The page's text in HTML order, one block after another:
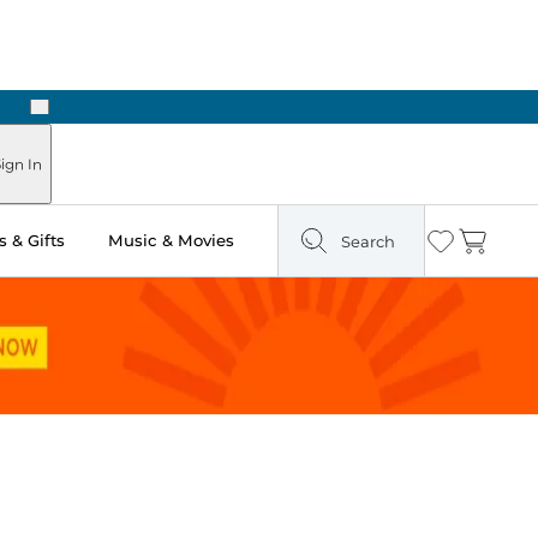
Next
In
& Gifts Music & Movies Search Wishlist
Cart